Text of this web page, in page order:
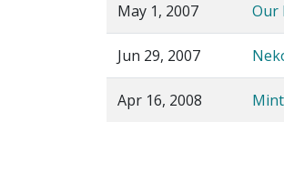
May 1, 2007 Our
Jun 29, 2007
Apr 16, 2008